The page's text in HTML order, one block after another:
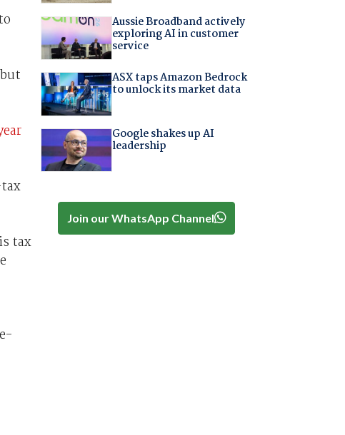
tax
Aussie Broadband actively
exploring AI in customer
service
ASX taps Amazon Bedrock
to unlock its market data
Google shakes up AI
leadership
Join our WhatsApp Channel